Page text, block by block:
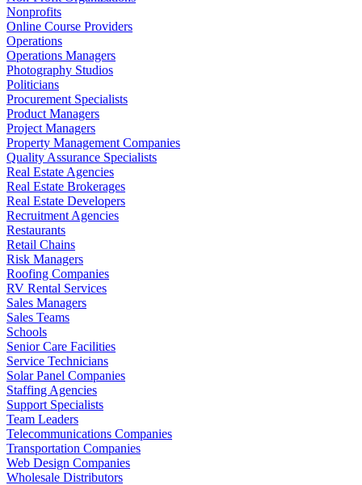
Nonprofits
Online Course Providers
Operations
Operations Managers
Photography Studios
Politicians
Procurement Specialists
Product Managers
Project Managers
Property Management Companies
Quality Assurance Specialists
Real Estate Agencies
Real Estate Brokerages
Real Estate Developers
Recruitment Agencies
Restaurants
Retail Chains
Risk Managers
Roofing Companies
RV Rental Services
Sales Managers
Sales Teams
Schools
Senior Care Facilities
Service Technicians
Solar Panel Companies
Staffing Agencies
Support Specialists
Team Leaders
Telecommunications Companies
Transportation Companies
Web Design Companies
Wholesale Distributors